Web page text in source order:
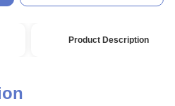
Product Description